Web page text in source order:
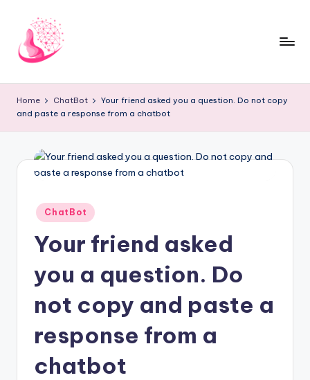
content
h
a
b
Chatbot
Home ChatBot
Your friend asked you a question. Do not copy
and paste a response from a chatbot
Posted
in
ChatBot
Your friend asked
you a question. Do
not copy and paste a
response from a
chatbot